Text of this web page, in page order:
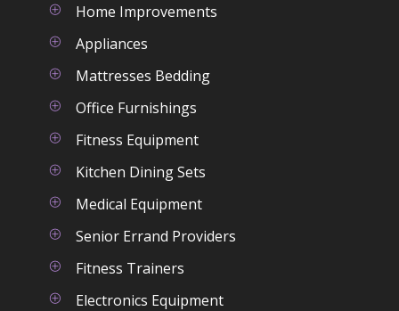
Easily sort and organize
multiple stops, allocate and re-
allocate orders to different
drivers with drag-and-drop.
View progress on each run
right on your screen and be
able to react quickly to any
changes in the schedule.
Home Improvements
Appliances
Mattresses Bedding
Office Furnishings
Fitness Equipment
Kitchen Dining Sets
Medical Equipment
Senior Errand Providers
Fitness Trainers
Electronics Equipment